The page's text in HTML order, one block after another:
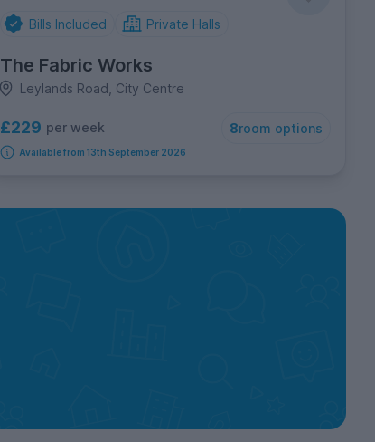
Bills Included Private Halls
The Fabric Works
Leylands Road, City Centre
£229 per week 8room options
Available from 13th September 2026